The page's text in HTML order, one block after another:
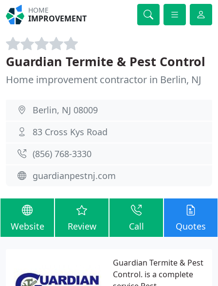
HOME
IMPROVEMENT
Guardian Termite & Pest Control
Home improvement contractor in Berlin, NJ
Berlin, NJ 08009
83 Cross Kys Road
(856) 768-3330
guardianpestnj.com
Website Review Call Quotes
Guardian Termite & Pest
Control. is a complete